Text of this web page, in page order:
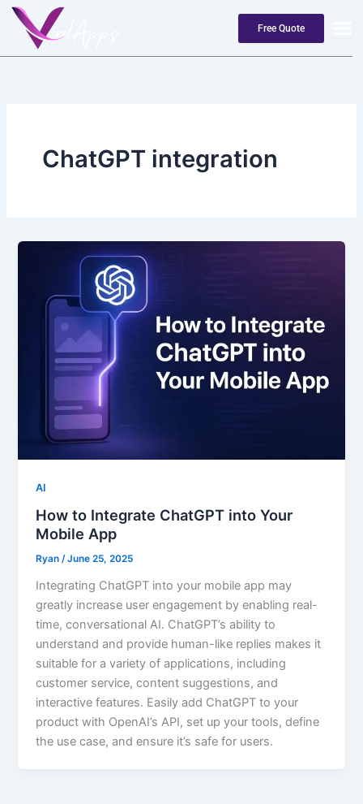
Skip
content
Free Quote
ChatGPT integration
AI
How to Integrate ChatGPT into Your
Mobile App
Ryan/June 25, 2025
Integrating ChatGPT into your mobile app may
greatly increase user engagement by enabling real-
time, conversational AI. ChatGPT’s ability to
understand and provide human-like replies makes it
suitable for a variety of applications, including
customer service, content suggestions, and
interactive features. Easily add ChatGPT to your
product with OpenAI’s API, set up your tools, define
the use case, and ensure it’s safe for users.